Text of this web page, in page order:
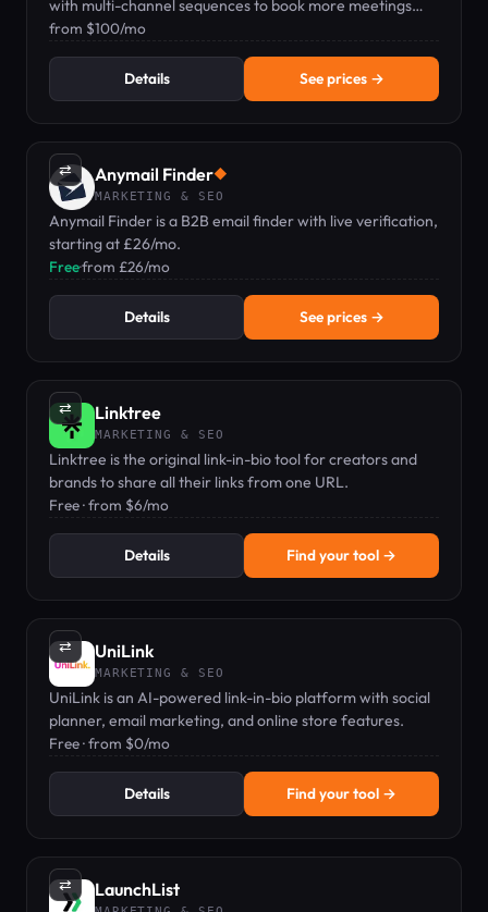
with multi-channel sequences to book more meetings
faster. Pricing from $100/mo.
from $100/mo
Details See prices →
⇄ Anymail Finder◆
MARKETING & SEO
Anymail Finder is a B2B email finder with live verification,
starting at £26/mo.
Free·from £26/mo
Details See prices →
⇄ Linktree
MARKETING & SEO
Linktree is the original link-in-bio tool for creators and
brands to share all their links from one URL.
Free · from $6/mo
Details Find your tool →
⇄ UniLink
MARKETING & SEO
UniLink is an AI-powered link-in-bio platform with social
planner, email marketing, and online store features.
Free · from $0/mo
Details Find your tool →
⇄ LaunchList